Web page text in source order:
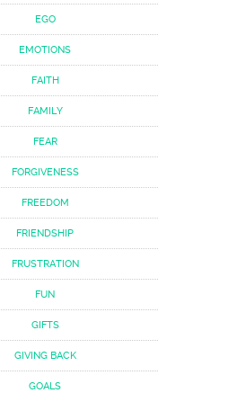
EGO
EMOTIONS
FAITH
FAMILY
FEAR
FORGIVENESS
FREEDOM
FRIENDSHIP
FRUSTRATION
FUN
GIFTS
GIVING BACK
GOALS